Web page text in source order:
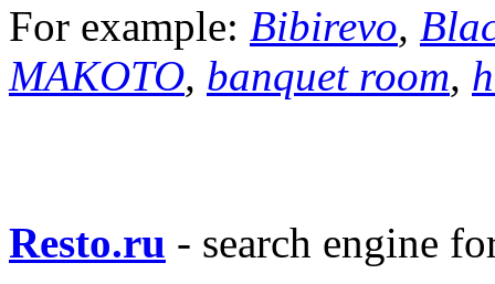
For example: Bibirevo,
MAKOTO, banquet room,
Resto.ru - search engine